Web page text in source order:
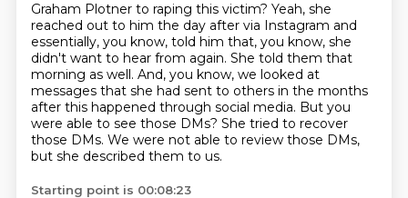
Graham Plotner to raping this victim? Yeah, she
reached out to him the day after via Instagram and
essentially, you know, told him that, you know, she
didn't want to hear from again. She told them that
morning as well. And, you know, we looked at
messages that she had sent to others in the months
after this happened through social media. But you
were able to see those DMs? She tried to recover
those DMs. We were not able to review those DMs,
but she described them to us.
Starting point is 00:08:23